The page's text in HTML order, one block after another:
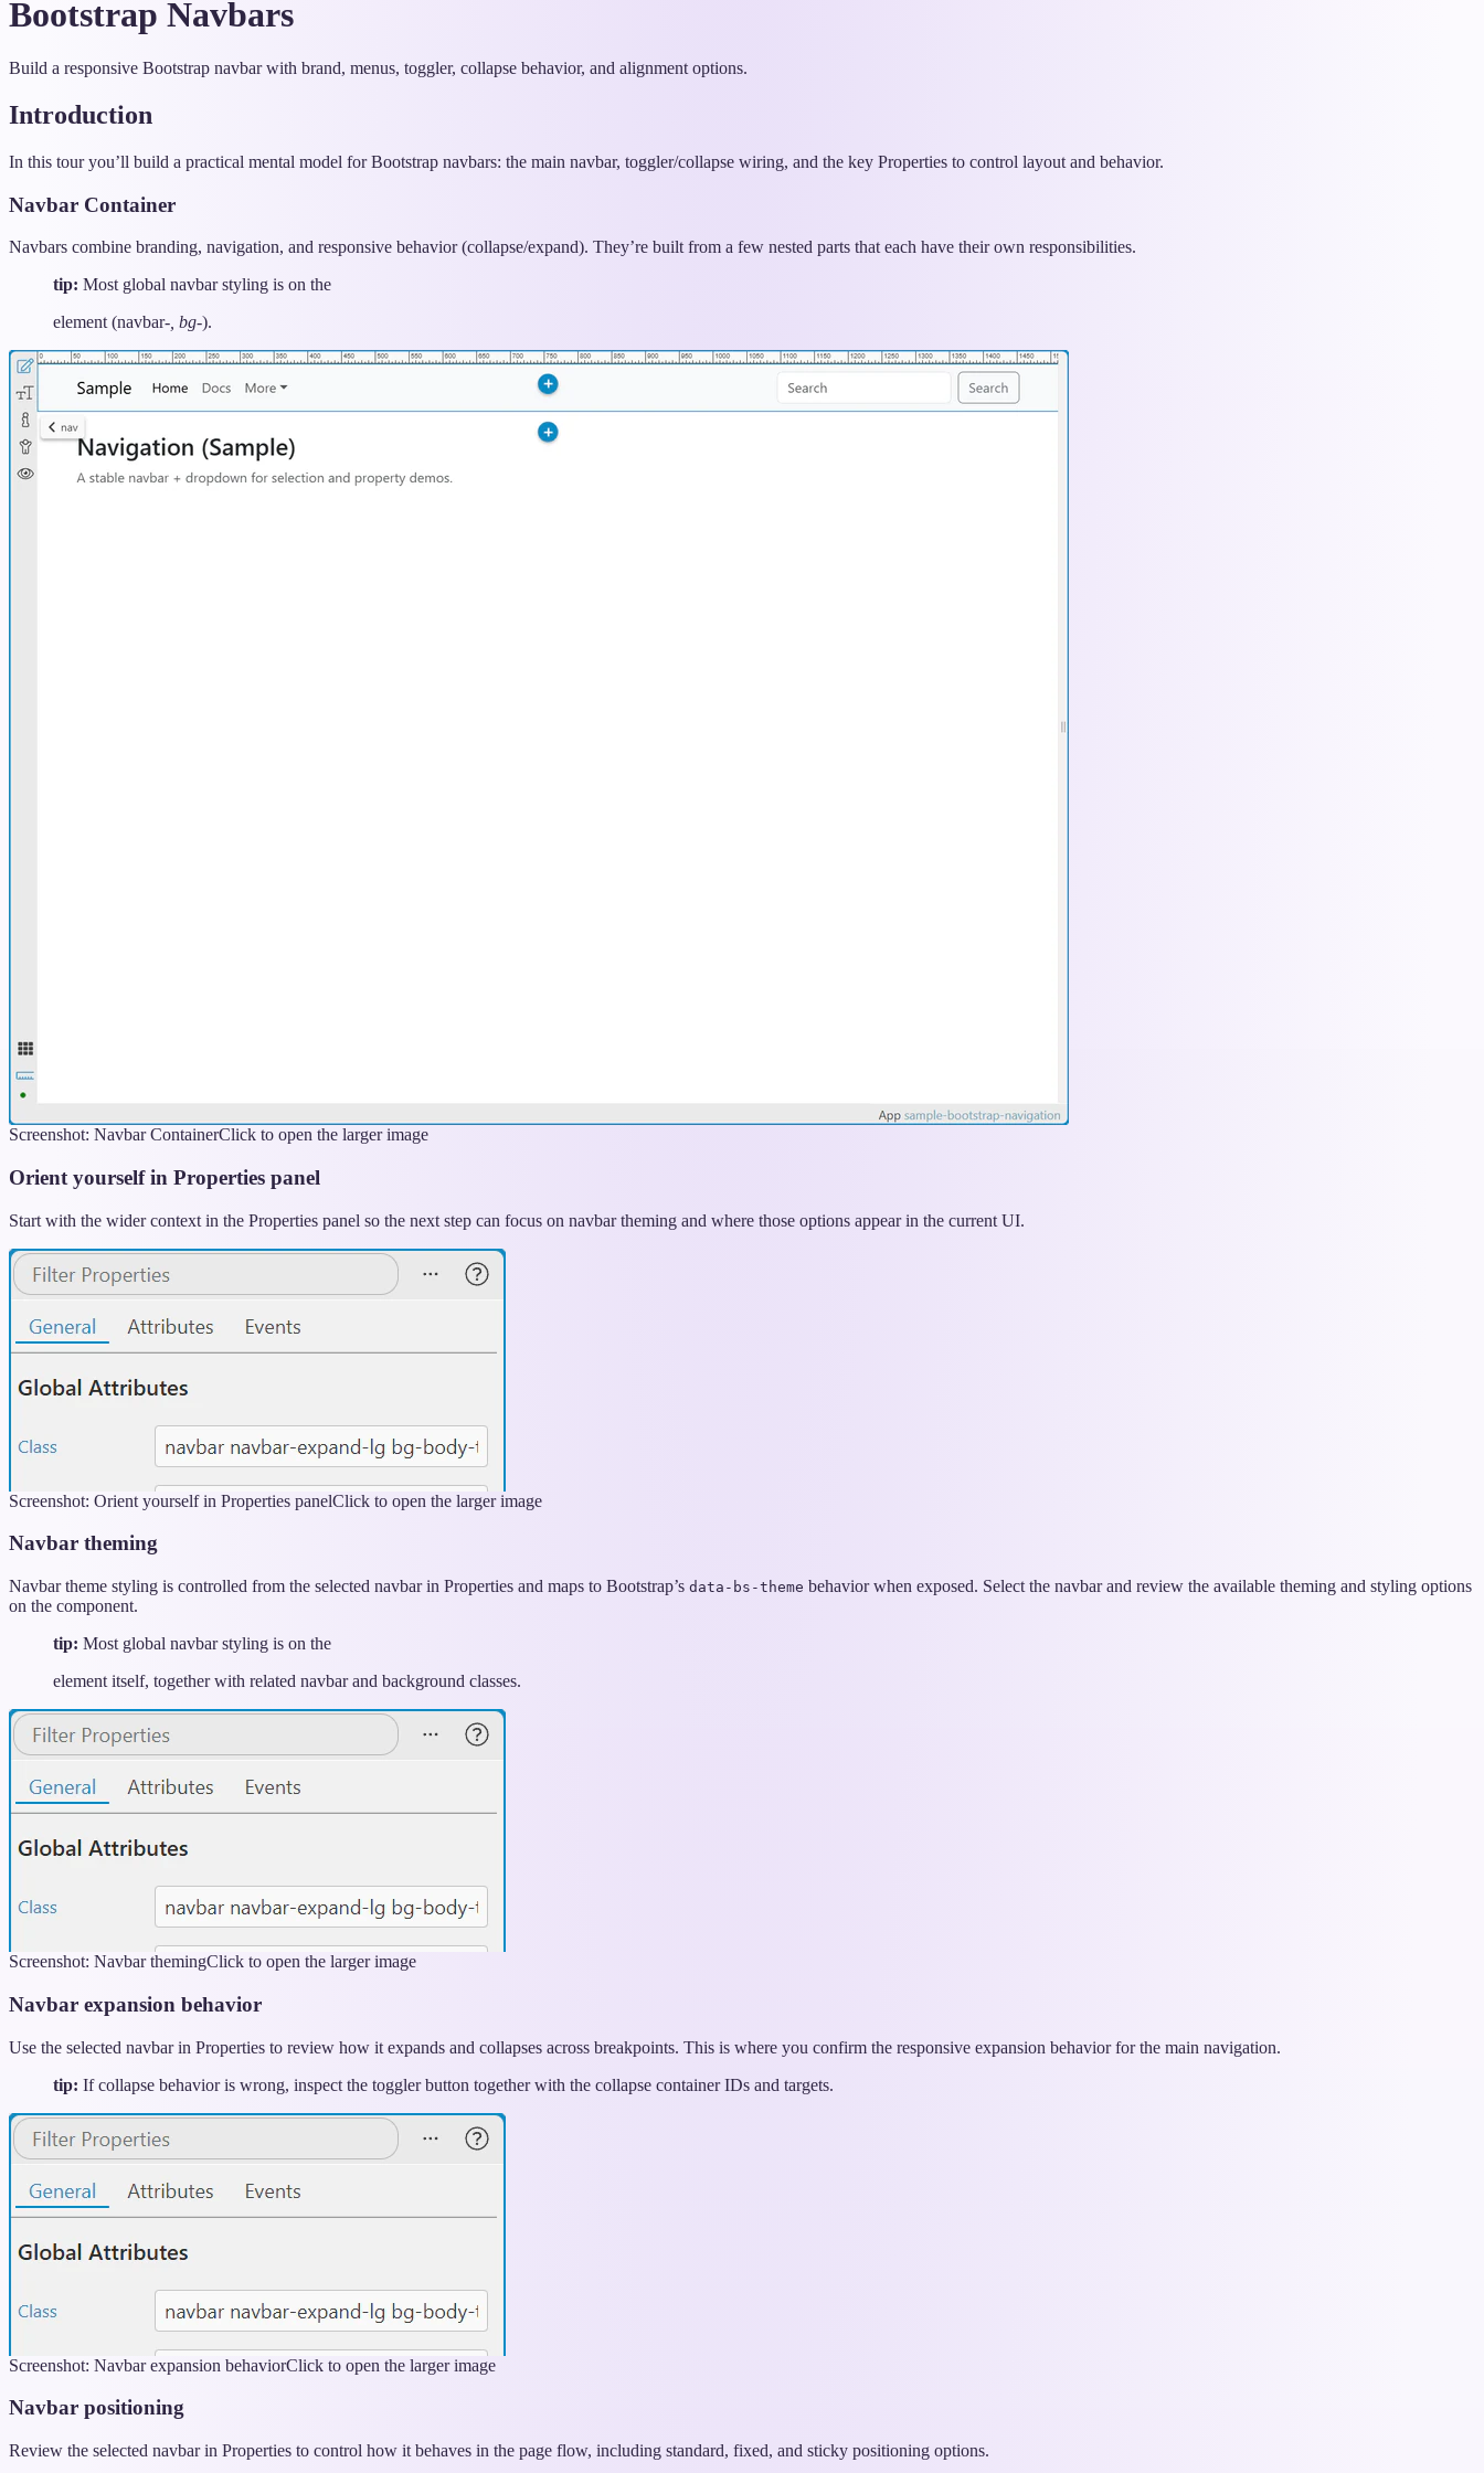
Bootstrap Navbars
Build a responsive Bootstrap navbar with brand, menus, toggler, collapse behavior, and alignment options.
Introduction
In this tour you’ll build a practical mental model for Bootstrap navbars: the main navbar, toggler/collapse wiring, and the key Properties to control layout and behavior.
Navbar Container
Navbars combine branding, navigation, and responsive behavior (collapse/expand). They’re built from a few nested parts that each have their own responsibilities.
tip: Most global navbar styling is on the
element (navbar- , bg-).
Screenshot: Navbar ContainerClick to open the larger image
Orient yourself in Properties panel
Start with the wider context in the Properties panel so the next step can focus on navbar theming and where those options appear in the current UI.
Screenshot: Orient yourself in Properties panelClick to open the larger image
Navbar theming
Navbar theme styling is controlled from the selected navbar in Properties and maps to Bootstrap’s data-bs-theme behavior when exposed. Select the navbar and review the available theming and styling options
on the component.
tip: Most global navbar styling is on the
element itself, together with related navbar and background classes.
Screenshot: Navbar themingClick to open the larger image
Navbar expansion behavior
Use the selected navbar in Properties to review how it expands and collapses across breakpoints. This is where you confirm the responsive expansion behavior for the main navigation.
tip: If collapse behavior is wrong, inspect the toggler button together with the collapse container IDs and targets.
Screenshot: Navbar expansion behaviorClick to open the larger image
Navbar positioning
Review the selected navbar in Properties to control how it behaves in the page flow, including standard, fixed, and sticky positioning options.